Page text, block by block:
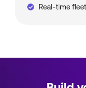
Real-time